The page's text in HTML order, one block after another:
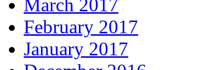
March 2017
February 2017
January 2017